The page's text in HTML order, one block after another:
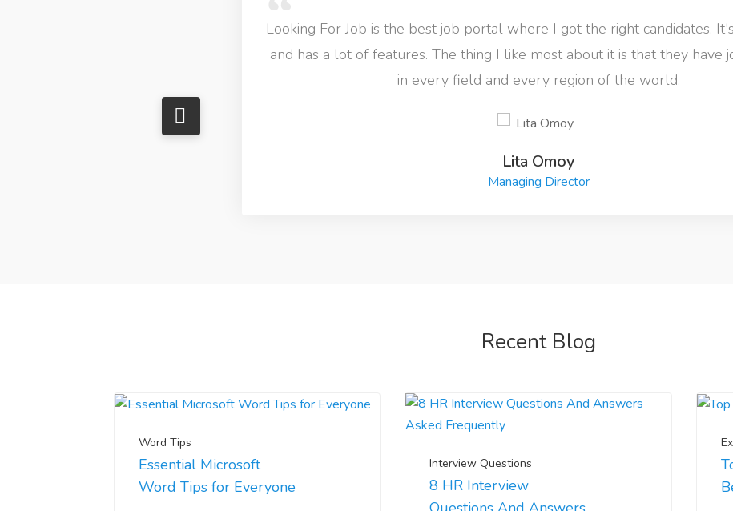
Looking For Job is the best job portal where I got the right candidates.
and has a lot of features. The thing I like most about it is that they have
in every field and every region of the world.
Lita Omoy
Managing Director
Recent Blog
Word Tips
Essential Microsoft
Word Tips for Everyone
Interview Questions
8 HR Interview